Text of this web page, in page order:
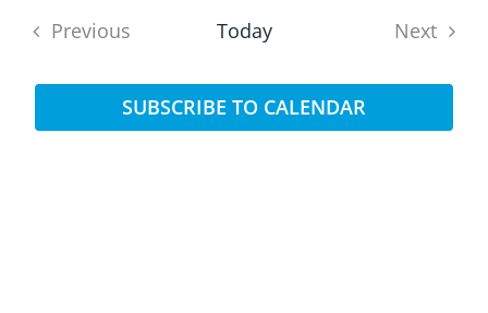
and
Previous
Today
Next
SUBSCRIBE TO CALENDAR